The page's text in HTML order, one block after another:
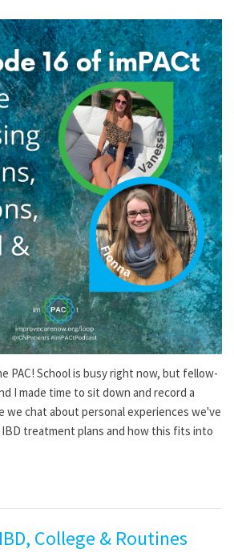
PAC! School is busy right now, but fellow-
I made time to sit down and record a
we chat about personal experiences we've
IBD treatment plans and how this fits into
College & Routines